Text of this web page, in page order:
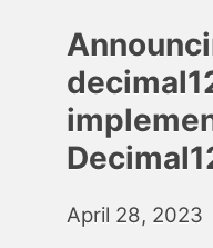
April 28, 2023